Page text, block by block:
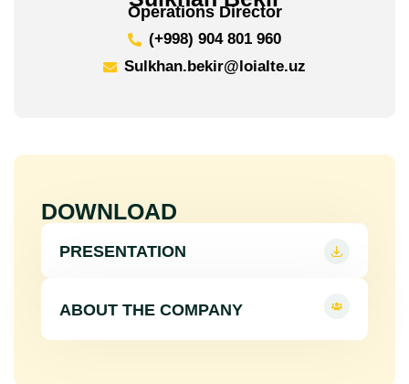
Operations Director
(+998) 904 801 960
Sulkhan.bekir@loialte.uz
DOWNLOAD
PRESENTATION
ABOUT THE COMPANY